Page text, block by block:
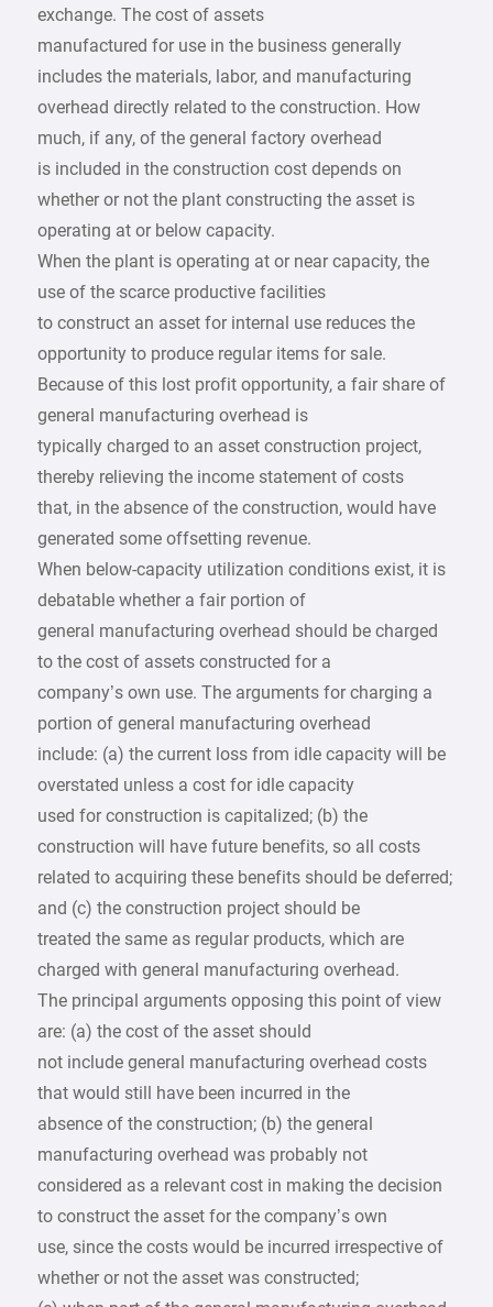
exchange. The cost of assets
manufactured for use in the business generally
includes the materials, labor, and manufacturing
overhead directly related to the construction. How
much, if any, of the general factory overhead
is included in the construction cost depends on
whether or not the plant constructing the asset is
operating at or below capacity.
When the plant is operating at or near capacity, the
use of the scarce productive facilities
to construct an asset for internal use reduces the
opportunity to produce regular items for sale.
Because of this lost profit opportunity, a fair share of
general manufacturing overhead is
typically charged to an asset construction project,
thereby relieving the income statement of costs
that, in the absence of the construction, would have
generated some offsetting revenue.
When below-capacity utilization conditions exist, it is
debatable whether a fair portion of
general manufacturing overhead should be charged
to the cost of assets constructed for a
company’s own use. The arguments for charging a
portion of general manufacturing overhead
include: (a) the current loss from idle capacity will be
overstated unless a cost for idle capacity
used for construction is capitalized; (b) the
construction will have future benefits, so all costs
related to acquiring these benefits should be deferred;
and (c) the construction project should be
treated the same as regular products, which are
charged with general manufacturing overhead.
The principal arguments opposing this point of view
are: (a) the cost of the asset should
not include general manufacturing overhead costs
that would still have been incurred in the
absence of the construction; (b) the general
manufacturing overhead was probably not
considered as a relevant cost in making the decision
to construct the asset for the company’s own
use, since the costs would be incurred irrespective of
whether or not the asset was constructed;